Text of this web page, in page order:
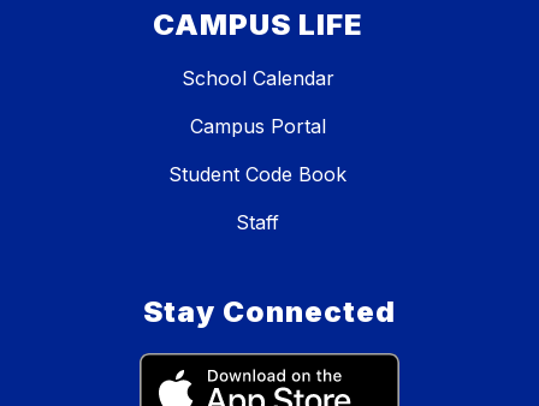
CAMPUS LIFE
School Calendar
Campus Portal
Student Code Book
Staff
Stay Connected